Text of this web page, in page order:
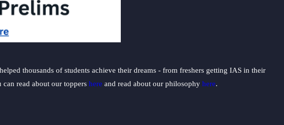
thousands of students achieve their dreams - from freshers getting IAS in their
read about our toppers here and read about our philosophy here.